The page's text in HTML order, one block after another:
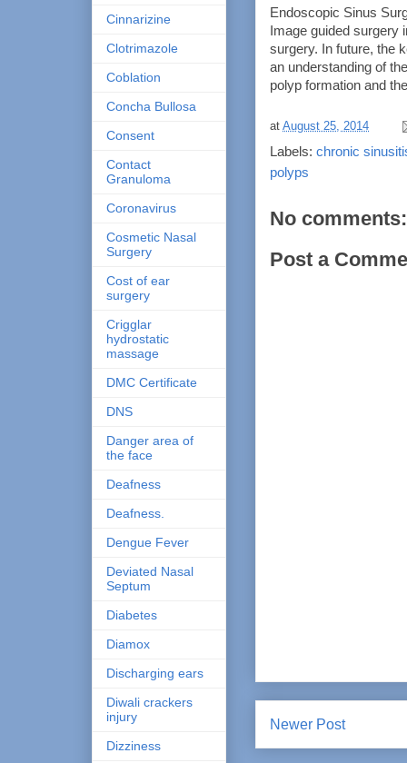
Endoscopic Sinus
Image guided
surgery. In future, the
an understanding of
polyp formation and
at August 25, 2014
Labels: chronic
polyps
No comments:
Post a
Newer Post
Cinnarizine
Clotrimazole
Coblation
Concha Bullosa
Consent
Contact
Granuloma
Coronavirus
Cosmetic Nasal
Surgery
Cost of ear
surgery
Crigglar
hydrostatic
massage
DMC Certificate
DNS
Danger area of
the face
Deafness
Deafness.
Dengue Fever
Deviated Nasal
Septum
Diabetes
Diamox
Discharging ears
Diwali crackers
injury
Dizziness